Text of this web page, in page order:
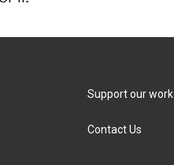
Support our work
Contact Us